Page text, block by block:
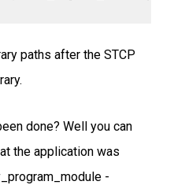
paths after the STCP
done? Well you can
the application was
-